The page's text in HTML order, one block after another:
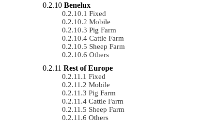
Benelux
Fixed
Mobile
Pig Farm
Cattle Farm
Sheep Farm
Others
Rest of Europe
Fixed
Mobile
Pig Farm
Cattle Farm
Sheep Farm
Others